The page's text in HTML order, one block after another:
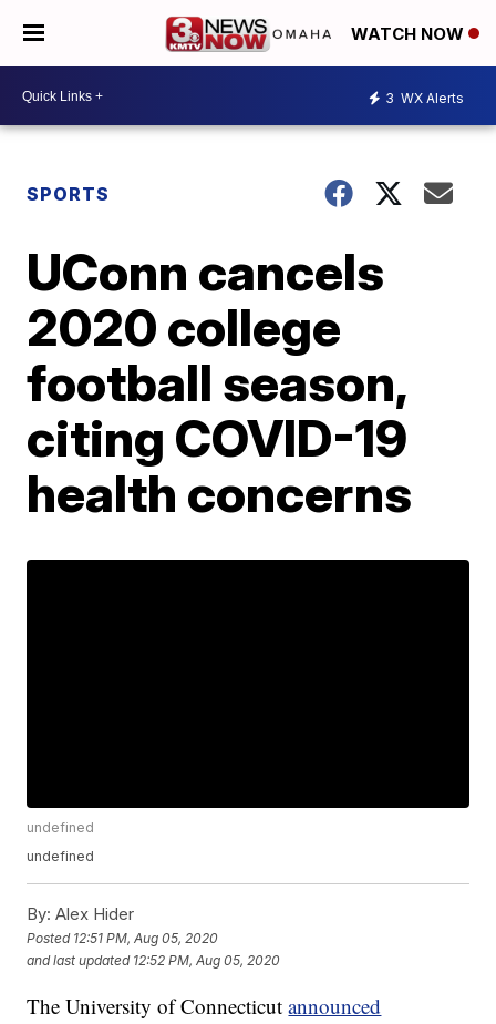
WATCH NOW
3 WX Alerts
SPORTS
UConn cancels
2020 college
football season,
citing COVID-19
health concerns
undefined
undefined
By: Alex Hider
Posted 12:51 PM, Aug 05, 2020
and last updated 12:52 PM, Aug 05, 2020
The University of Connecticutannounced